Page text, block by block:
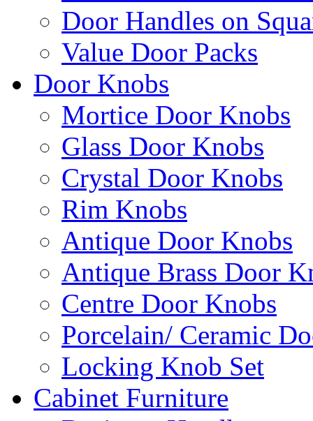
Door Handles on
Value Door Packs
Door Knobs
Mortice Door Knobs
Glass Door Knobs
Crystal Door Knobs
Rim Knobs
Antique Door Knobs
Antique Brass Door
Centre Door Knobs
Porcelain/ Ceramic
Locking Knob Set
Cabinet Furniture